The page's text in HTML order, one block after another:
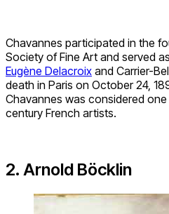
Chavannes participated in the
Society of Fine Art and served
Eugène Delacroix and Carrier-
death in Paris on October 24,
Chavannes was considered
century French artists.
2. Arnold Böcklin